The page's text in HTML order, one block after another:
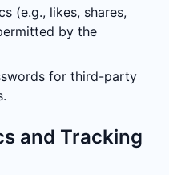
(e.g., likes, shares,
by the
for third-party
and Tracking